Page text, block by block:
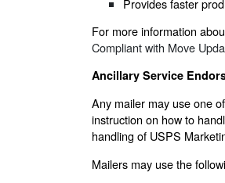
Provides faster
For more information
Compliant with Move
Ancillary Service
Any mailer may use one
instruction on how to
handling of USPS
Mailers may use the